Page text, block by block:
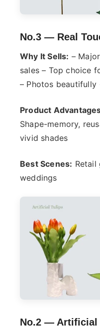
No.3 — Real
Why It Sells: –
sales – Top choice
– Photos
Product
Shape-memory,
vivid shades
Best Scenes:
weddings
No.2 — Artificial